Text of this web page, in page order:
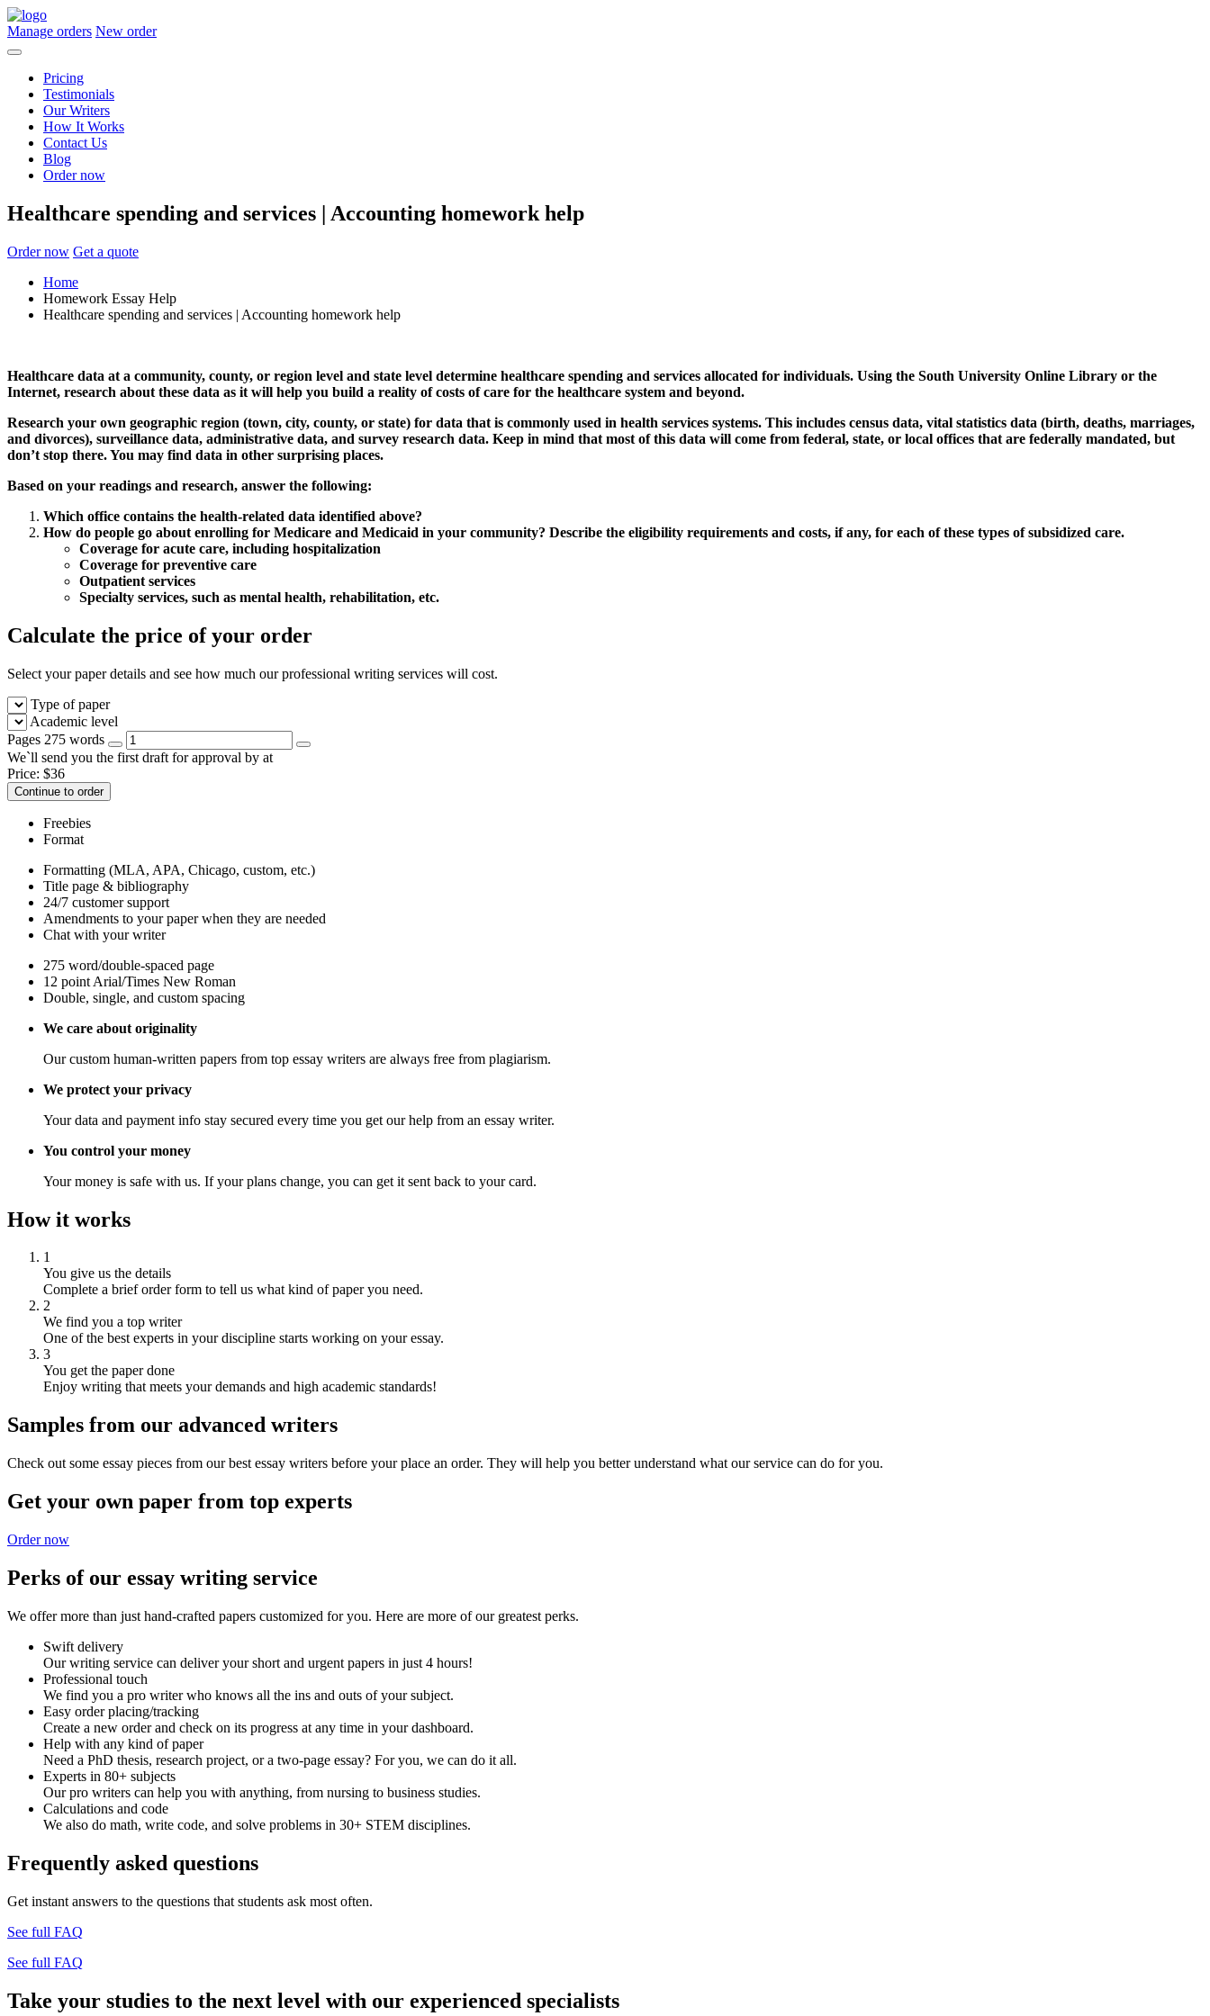
Manage orders New order
Pricing
Testimonials
Our Writers
How It Works
Contact Us
Blog
Order now
Healthcare spending and services | Accounting homework help
Order now Get a quote
Home
Homework Essay Help
Healthcare spending and services | Accounting homework help
Healthcare data at a community, county, or region level and state level determine healthcare spending and services allocated for individuals. Using the South University Online Library or the
Internet, research about these data as it will help you build a reality of costs of care for the healthcare system and beyond.
Research your own geographic region (town, city, county, or state) for data that is commonly used in health services systems. This includes census data, vital statistics data (birth, deaths, marriages,
and divorces), surveillance data, administrative data, and survey research data. Keep in mind that most of this data will come from federal, state, or local offices that are federally mandated, but
don’t stop there. You may find data in other surprising places.
Based on your readings and research, answer the following:
Which office contains the health-related data identified above?
How do people go about enrolling for Medicare and Medicaid in your community? Describe the eligibility requirements and costs, if any, for each of these types of subsidized care.
Coverage for acute care, including hospitalization
Coverage for preventive care
Outpatient services
Specialty services, such as mental health, rehabilitation, etc.
Calculate the price of your order
Select your paper details and see how much our professional writing services will cost.
Type of paper
Academic level
Pages 275 words
We`ll send you the first draft for approval by at
Price: $36
Continue to order
Freebies
Format
Formatting (MLA, APA, Chicago, custom, etc.)
Title page & bibliography
24/7 customer support
Amendments to your paper when they are needed
Chat with your writer
275 word/double-spaced page
12 point Arial/Times New Roman
Double, single, and custom spacing
We care about originality
Our custom human-written papers from top essay writers are always free from plagiarism.
We protect your privacy
Your data and payment info stay secured every time you get our help from an essay writer.
You control your money
Your money is safe with us. If your plans change, you can get it sent back to your card.
How it works
1
You give us the details
Complete a brief order form to tell us what kind of paper you need.
2
We find you a top writer
One of the best experts in your discipline starts working on your essay.
3
You get the paper done
Enjoy writing that meets your demands and high academic standards!
Samples from our advanced writers
Check out some essay pieces from our best essay writers before your place an order. They will help you better understand what our service can do for you.
Get your own paper from top experts
Order now
Perks of our essay writing service
We offer more than just hand-crafted papers customized for you. Here are more of our greatest perks.
Swift delivery
Our writing service can deliver your short and urgent papers in just 4 hours!
Professional touch
We find you a pro writer who knows all the ins and outs of your subject.
Easy order placing/tracking
Create a new order and check on its progress at any time in your dashboard.
Help with any kind of paper
Need a PhD thesis, research project, or a two-page essay? For you, we can do it all.
Experts in 80+ subjects
Our pro writers can help you with anything, from nursing to business studies.
Calculations and code
We also do math, write code, and solve problems in 30+ STEM disciplines.
Frequently asked questions
Get instant answers to the questions that students ask most often.
See full FAQ
See full FAQ
Take your studies to the next level with our experienced specialists